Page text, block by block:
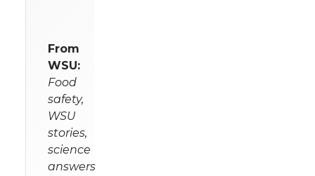
From
WSU:
Food
safety,
WSU
stories,
science
answers